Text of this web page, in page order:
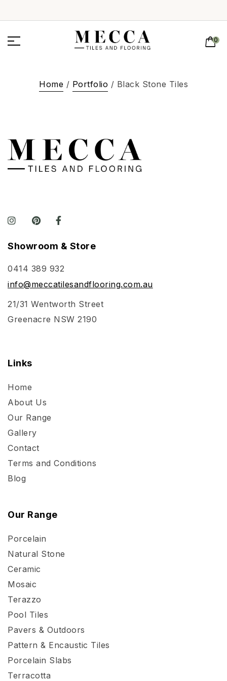
0
Home / Portfolio / Black Stone Tiles
Showroom & Store
0414 389 932
info@meccatilesandflooring.com.au
21/31 Wentworth Street
Greenacre NSW 2190
Links
Home
About Us
Our Range
Gallery
Contact
Terms and Conditions
Blog
Our Range
Porcelain
Natural Stone
Ceramic
Mosaic
Terazzo
Pool Tiles
Pavers & Outdoors
Pattern & Encaustic Tiles
Porcelain Slabs
Terracotta